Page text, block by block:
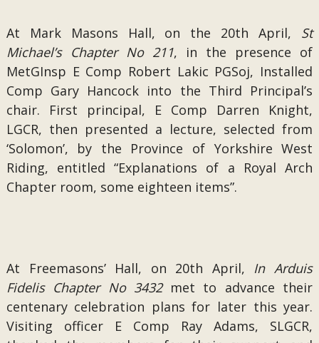
At Mark Masons Hall, on the 20th April, St
Michael’s Chapter No 211, in the presence of
MetGInsp E Comp Robert Lakic PGSoj, Installed
Comp Gary Hancock into the Third Principal’s
chair. First principal, E Comp Darren Knight,
LGCR, then presented a lecture, selected from
‘Solomon’, by the Province of Yorkshire West
Riding, entitled “Explanations of a Royal Arch
Chapter room, some eighteen items”.
At Freemasons’ Hall, on 20th April, In Arduis
Fidelis Chapter No 3432met to advance their
centenary celebration plans for later this year.
Visiting officer E Comp Ray Adams, SLGCR,